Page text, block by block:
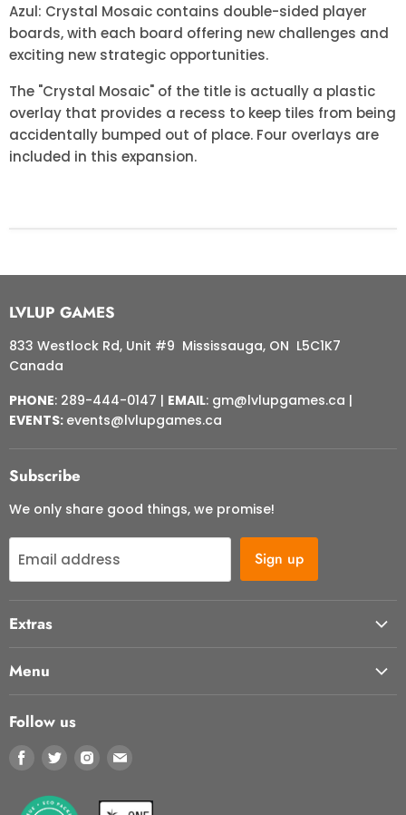
Azul: Crystal Mosaic contains double-sided player
boards, with each board offering new challenges and
exciting new strategic opportunities.
The "Crystal Mosaic" of the title is actually a plastic
overlay that provides a recess to keep tiles from being
accidentally bumped out of place. Four overlays are
included in this expansion.
LVLUP GAMES
833 Westlock Rd, Unit #9 Mississauga, ON L5C1K7
Canada
PHONE: 289-444-0147 | EMAIL: gm@lvlupgames.ca |
EVENTS: events@lvlupgames.ca
Subscribe
We only share good things, we promise!
Email address Sign up
Extras
FAQ
Terms of Service
Refund policy
Menu
Our Cafe
Store Events
Follow us
Find
on
Find
on
Find
on
on